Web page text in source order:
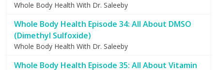
Whole Body Health With Dr. Saleeby
Whole Body Health Episode 34: All About DMSO
(Dimethyl Sulfoxide)
Whole Body Health With Dr. Saleeby
Whole Body Health Episode 35: All About Vitamin